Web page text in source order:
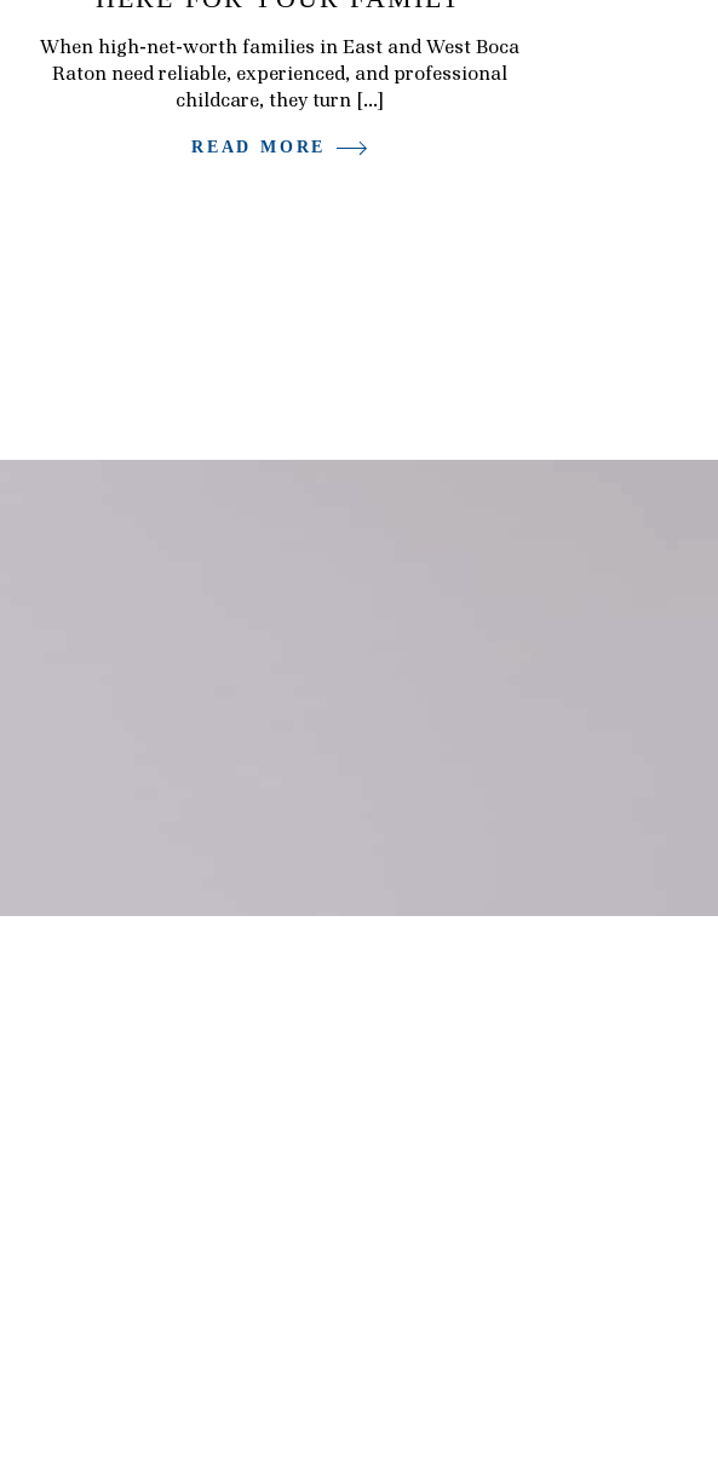
When high-net-worth families in East and West Boca
Raton need reliable, experienced, and professional
childcare, they turn […]
READ MORE